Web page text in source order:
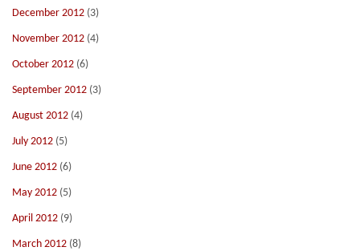
December 2012 (3)
November 2012 (4)
October 2012 (6)
September 2012 (3)
August 2012 (4)
July 2012 (5)
June 2012 (6)
May 2012 (5)
April 2012 (9)
March 2012 (8)